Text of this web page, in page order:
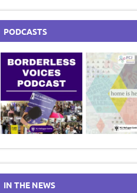
PODCASTS
IN THE NEWS